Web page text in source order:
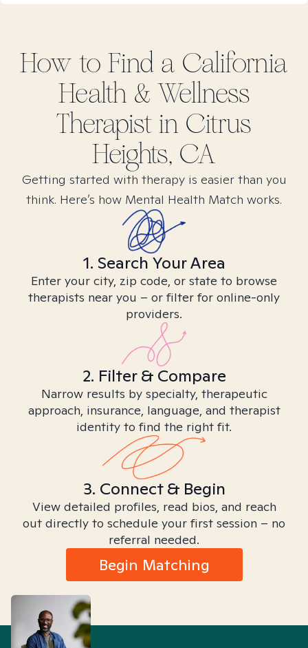
How to Find a California
Health & Wellness
Therapist in Citrus
Heights, CA
Getting started with therapy is easier than you
think. Here’s how Mental Health Match works.
1. Search Your Area
Enter your city, zip code, or state to browse
therapists near you – or filter for online-only
providers.
2. Filter & Compare
Narrow results by specialty, therapeutic
approach, insurance, language, and therapist
identity to find the right fit.
3. Connect & Begin
View detailed profiles, read bios, and reach
out directly to schedule your first session – no
referral needed.
Begin Matching